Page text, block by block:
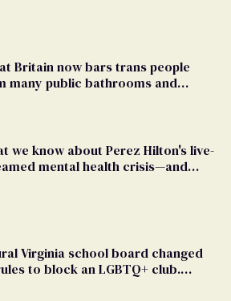
Britain now bars trans people
many public bathrooms and
we know about Perez Hilton's live-
mental health crisis—and
Virginia school board changed
to block an LGBTQ+ club.